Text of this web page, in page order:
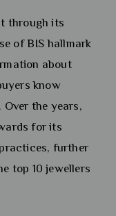
through its
of BIS hallmark
about
know
the years,
for its
further
top 10 jewellers